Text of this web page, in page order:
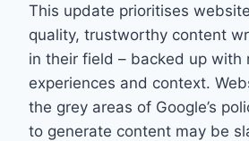
This update prioritises
quality, trustworthy content
in their field – backed up with
experiences and context.
the grey areas of Google’s
to generate content may be